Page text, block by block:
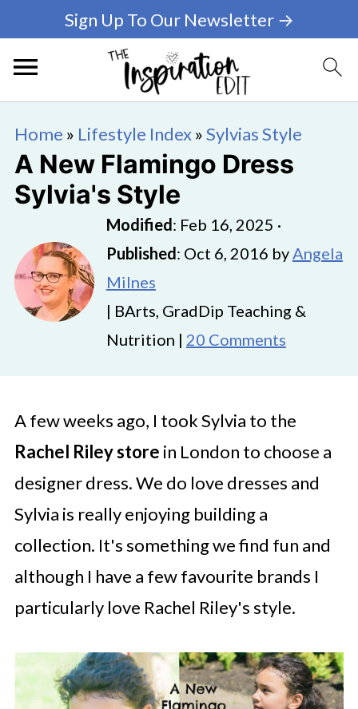
Sign Up To Our Newsletter →
Home » Lifestyle Index»Sylvias Style
A New Flamingo Dress
Sylvia's Style
Modified: Feb 16, 2025 ·
Published: Oct 6, 2016 byAngela
Milnes
| BArts, GradDip Teaching &
Nutrition | 20 Comments
A few weeks ago, I took Sylvia to the
Rachel Riley store in London to choose a
designer dress. We do love dresses and
Sylvia is really enjoying building a
collection. It's something we find fun and
although I have a few favourite brands I
particularly love Rachel Riley's style.